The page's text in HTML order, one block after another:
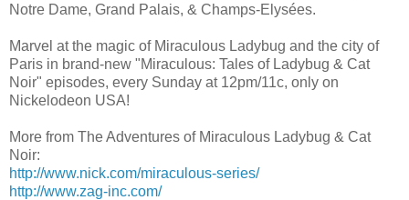
Notre Dame, Grand Palais, & Champs-Elysées.
Marvel at the magic of Miraculous Ladybug and the city of
Paris in brand-new "Miraculous: Tales of Ladybug & Cat
Noir" episodes, every Sunday at 12pm/11c, only on
Nickelodeon USA!
More from The Adventures of Miraculous Ladybug & Cat
Noir:
http://www.nick.com/miraculous-series/
http://www.zag-inc.com/